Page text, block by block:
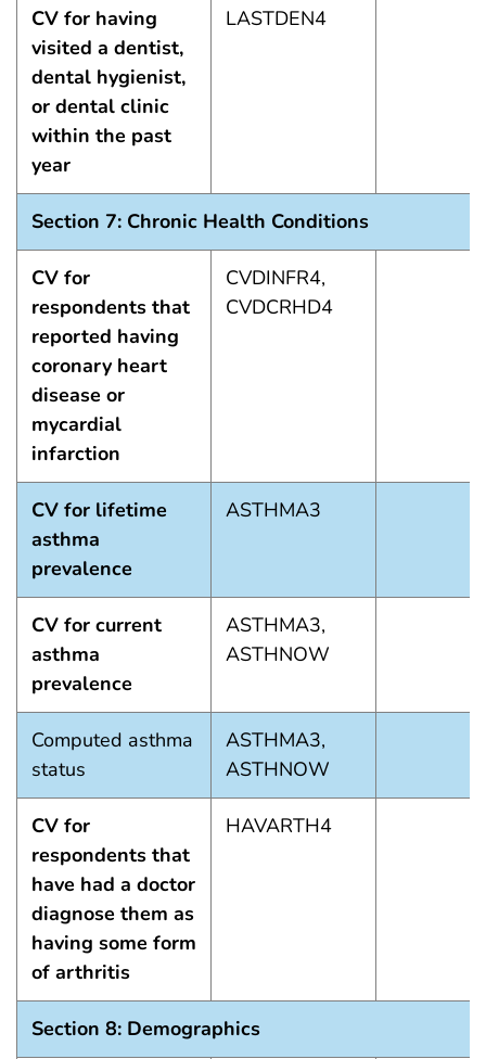
CV for having
visited a dentist,
dental hygienist,
or dental clinic
within the past
year
LASTDEN4
Section 7: Chronic Health Conditions
CV for
respondents that
reported having
coronary heart
disease or
mycardial
infarction
CVDINFR4,
CVDCRHD4
CV for lifetime
asthma
prevalence
ASTHMA3
CV for current
asthma
prevalence
ASTHMA3,
ASTHNOW
Computed asthma
status
ASTHMA3,
ASTHNOW
CV for
respondents that
have had a doctor
diagnose them as
having some form
of arthritis
HAVARTH4
Section 8: Demographics